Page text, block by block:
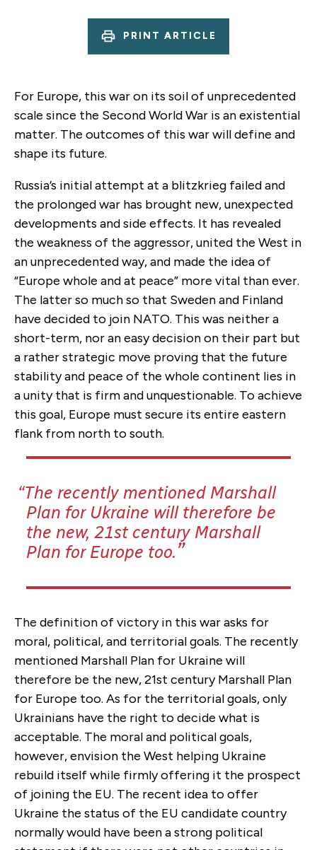
PRINT ARTICLE
For Europe, this war on its soil of unprecedented
scale since the Second World War is an existential
matter. The outcomes of this war will define and
shape its future.
Russia’s initial attempt at a blitzkrieg failed and
the prolonged war has brought new, unexpected
developments and side effects. It has revealed
the weakness of the aggressor, united the West in
an unprecedented way, and made the idea of
“Europe whole and at peace” more vital than ever.
The latter so much so that Sweden and Finland
have decided to join NATO. This was neither a
short-term, nor an easy decision on their part but
a rather strategic move proving that the future
stability and peace of the whole continent lies in
a unity that is firm and unquestionable. To achieve
this goal, Europe must secure its entire eastern
flank from north to south.
The recently mentioned Marshall
Plan for Ukraine will therefore be
the new, 21st century Marshall
Plan for Europe too.
The definition of victory in this war asks for
moral, political, and territorial goals. The recently
mentioned Marshall Plan for Ukraine will
therefore be the new, 21st century Marshall Plan
for Europe too. As for the territorial goals, only
Ukrainians have the right to decide what is
acceptable. The moral and political goals,
however, envision the West helping Ukraine
rebuild itself while firmly offering it the prospect
of joining the EU. The recent idea to offer
Ukraine the status of the EU candidate country
normally would have been a strong political